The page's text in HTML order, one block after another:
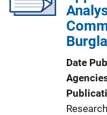
Date